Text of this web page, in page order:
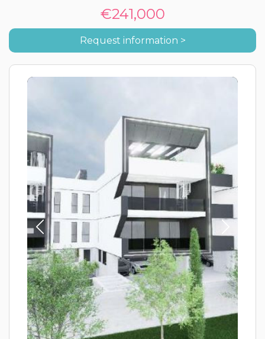
€241,000
Request information >